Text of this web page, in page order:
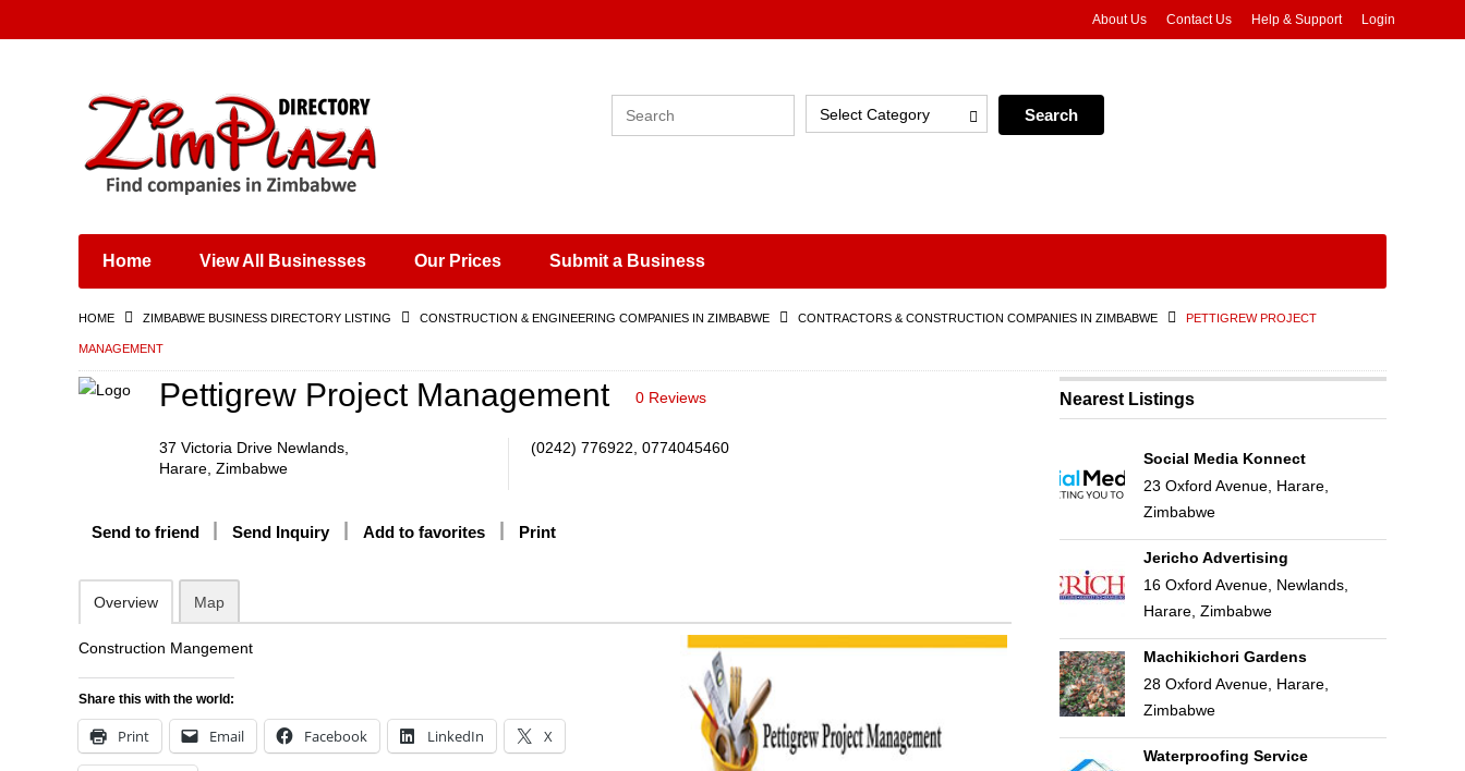
Places & Entertainment
Shops, Retailers &
Wholesalers
Training & Educational
Engineering
About Us Contact Us Help & Support Login
Select Category
Home View All Businesses Our Prices Submit a Business
HOME ZIMBABWE BUSINESS DIRECTORY LISTING CONSTRUCTION & ENGINEERING COMPANIES IN ZIMBABWE CONTRACTORS & CONSTRUCTION COMPANIES IN ZIMBABWE PETTIGREW PROJECT
MANAGEMENT
Pettigrew Project Management 0 Reviews
37 Victoria Drive Newlands,
Harare, Zimbabwe
(0242) 776922, 0774045460
Send to friend Send Inquiry Add to favorites Print
Overview Map
Construction Mangement
Share this with the world:
Print Email Facebook LinkedIn X
Nearest Listings
Social Media Konnect
23 Oxford Avenue, Harare,
Zimbabwe
Jericho Advertising
16 Oxford Avenue, Newlands,
Harare, Zimbabwe
Machikichori Gardens
28 Oxford Avenue, Harare,
Zimbabwe
Waterproofing Service